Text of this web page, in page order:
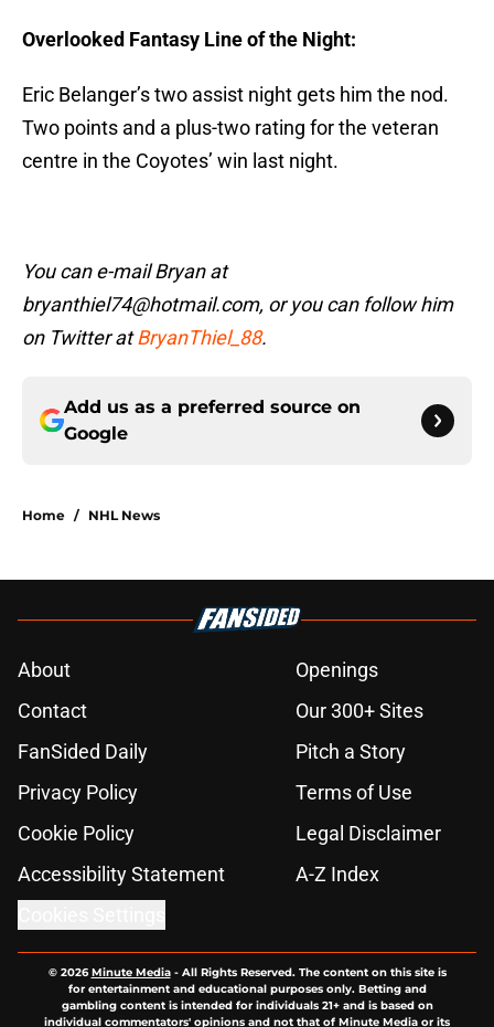
Overlooked Fantasy Line of the Night:
Eric Belanger’s two assist night gets him the nod.
Two points and a plus-two rating for the veteran
centre in the Coyotes’ win last night.
You can e-mail Bryan at
bryanthiel74@hotmail.com, or you can follow him
on Twitter atBryanThiel_88.
Add us as a preferred source on
Google
Home / NHL News
About
Openings
Contact
Our 300+ Sites
FanSided Daily
Pitch a Story
Privacy Policy
Terms of Use
Cookie Policy
Legal Disclaimer
Accessibility Statement
A-Z Index
© 2026Minute Media- All Rights Reserved. The content on this site is
for entertainment and educational purposes only. Betting and
gambling content is intended for individuals 21+ and is based on
individual commentators' opinions and not that of Minute Media or its